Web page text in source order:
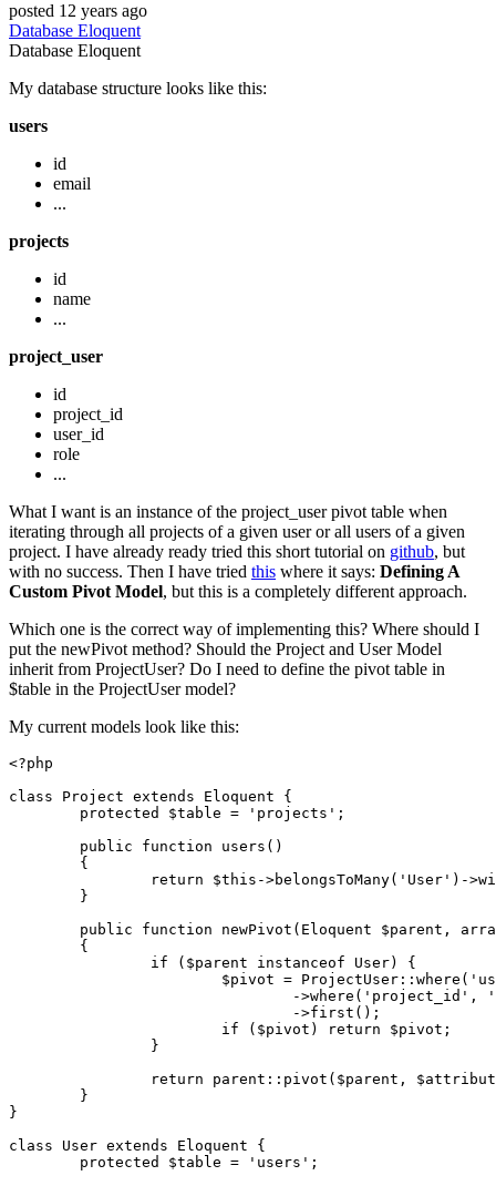
posted 12 years ago
Database Eloquent
Database Eloquent
My database structure looks like this:
users
id
email
...
projects
id
name
...
project_user
id
project_id
user_id
role
...
What I want is an instance of the project_user pivot table when
iterating through all projects of a given user or all users of a given
project. I have already ready tried this short tutorial on github, but
with no success. Then I have tried this where it says: Defining A
Custom Pivot Model, but this is a completely different approach.
Which one is the correct way of implementing this? Where should I
put the newPivot method? Should the Project and User Model
inherit from ProjectUser? Do I need to define the pivot table in
$table in the ProjectUser model?
My current models look like this:
<?php
class
Project extends Eloquent
{
protected
$table = 'projects' ;
public
function users ( )
{
return
$this ->belongsToMany( 'User' )->
public
function newPivot ( Eloquent $parent ,
{
if ( $parent instanceof User) {
$pivot = ProjectUser :: where (
				->
where ( 'project_id' ,
				->
first ();
if ( $pivot ) return $pivot ;
return
parent :: pivot ( $parent ,
}
class
User extends Eloquent
{
protected
$table = 'users' ;